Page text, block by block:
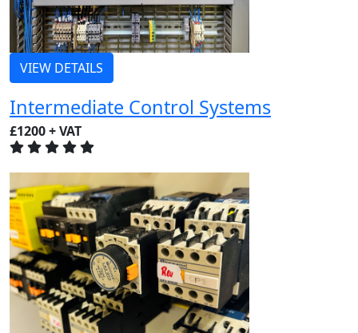
VIEW DETAILS
Intermediate Control Systems
£1200 + VAT